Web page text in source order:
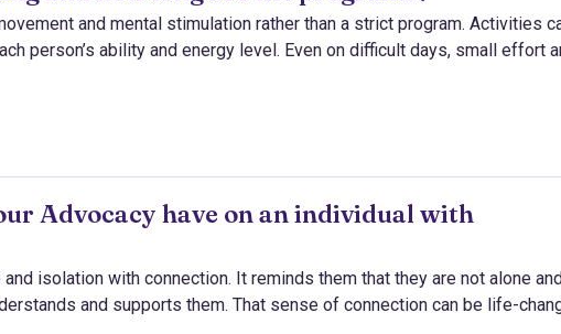
and mental stimulation rather than a strict program. Activities
person’s ability and energy level. Even on difficult days, small effort
Advocacy have on an individual with
isolation with connection. It reminds them that they are not alone
and supports them. That sense of connection can be life-